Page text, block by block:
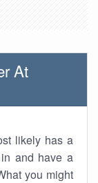
At
likely has a
and have a
you might